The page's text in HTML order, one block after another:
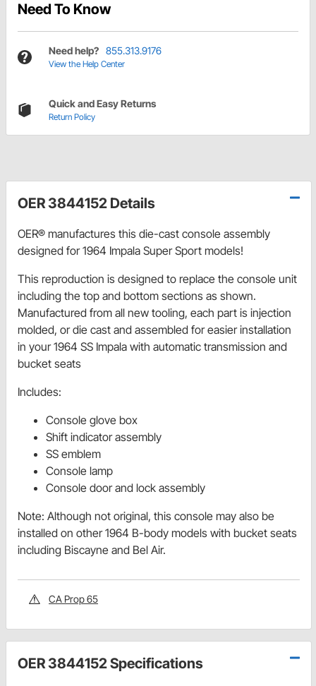
Need To Know
Need help? 855.313.9176
View the Help Center
Quick and Easy Returns
Return Policy
OER 3844152 Details
OER® manufactures this die-cast console assembly
designed for 1964 Impala Super Sport models!
This reproduction is designed to replace the console unit
including the top and bottom sections as shown.
Manufactured from all new tooling, each part is injection
molded, or die cast and assembled for easier installation
in your 1964 SS Impala with automatic transmission and
bucket seats
Includes:
Console glove box
Shift indicator assembly
SS emblem
Console lamp
Console door and lock assembly
Note: Although not original, this console may also be
installed on other 1964 B-body models with bucket seats
including Biscayne and Bel Air.
CA Prop 65
OER 3844152 Specifications